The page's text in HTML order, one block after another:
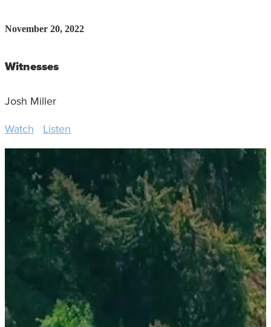
November 20, 2022
Witnesses
Josh Miller
Watch Listen